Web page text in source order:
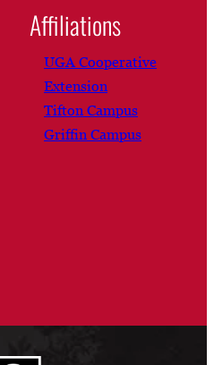
Affiliations
UGA Cooperative
Extension
Tifton Campus
Griffin Campus